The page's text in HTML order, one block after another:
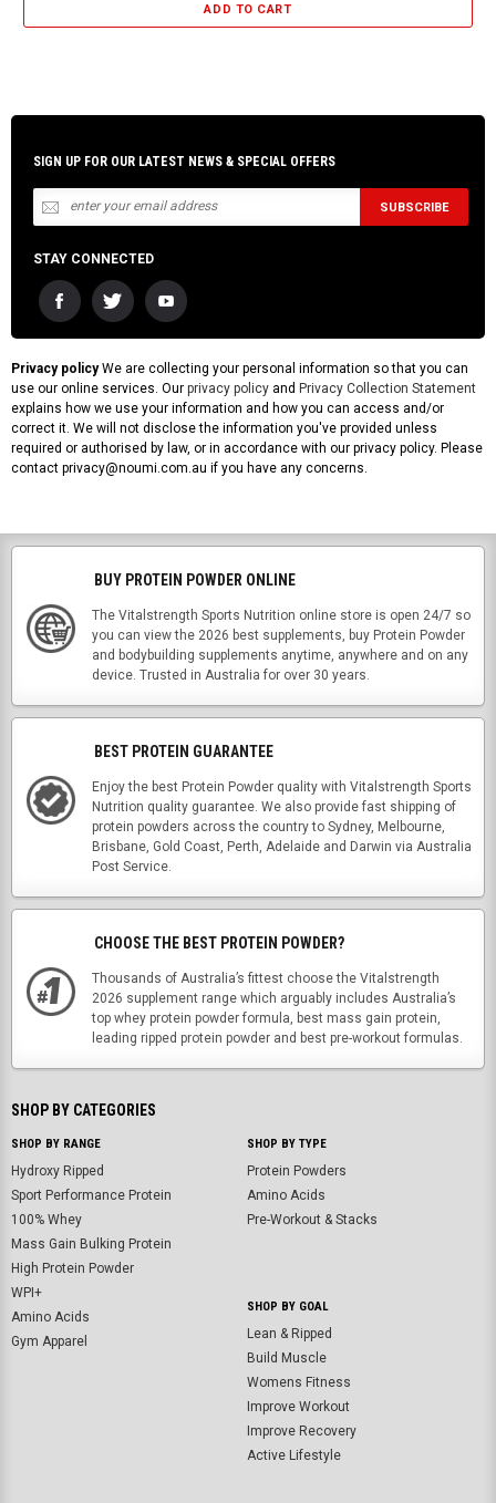
ADD TO CART
SIGN UP FOR OUR LATEST NEWS & SPECIAL OFFERS
STAY CONNECTED
Privacy policyWe are collecting your personal information so that you can
use our online services. Our privacy policy and Privacy Collection Statement
explains how we use your information and how you can access and/or
correct it. We will not disclose the information you've provided unless
required or authorised by law, or in accordance with our privacy policy. Please
contact privacy@noumi.com.au if you have any concerns.
BUY PROTEIN POWDER ONLINE
The Vitalstrength Sports Nutrition online store is open 24/7 so
you can view the 2026 best supplements, buy Protein Powder
and bodybuilding supplements anytime, anywhere and on any
device. Trusted in Australia for over 30 years.
BEST PROTEIN GUARANTEE
Enjoy the best Protein Powder quality with Vitalstrength Sports
Nutrition quality guarantee. We also provide fast shipping of
protein powders across the country to Sydney, Melbourne,
Brisbane, Gold Coast, Perth, Adelaide and Darwin via Australia
Post Service.
CHOOSE THE BEST PROTEIN POWDER?
Thousands of Australia’s fittest choose the Vitalstrength
2026 supplement range which arguably includes Australia’s
top whey protein powder formula, best mass gain protein,
leading ripped protein powder and best pre-workout formulas.
SHOP BY CATEGORIES
SHOP BY RANGE
Hydroxy Ripped
Sport Performance Protein
100% Whey
Mass Gain Bulking Protein
High Protein Powder
WPI+
Amino Acids
Gym Apparel
SHOP BY TYPE
Protein Powders
Amino Acids
Pre-Workout & Stacks
SHOP BY GOAL
Lean & Ripped
Build Muscle
Womens Fitness
Improve Workout
Improve Recovery
Active Lifestyle